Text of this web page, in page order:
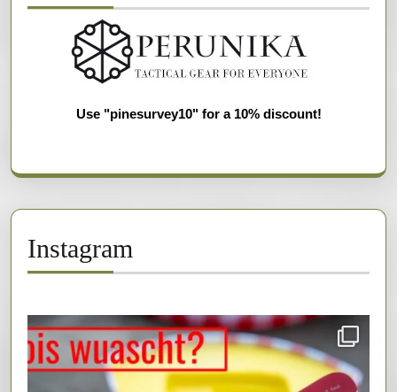
Use "pinesurvey10" for a 10% discount!
Instagram